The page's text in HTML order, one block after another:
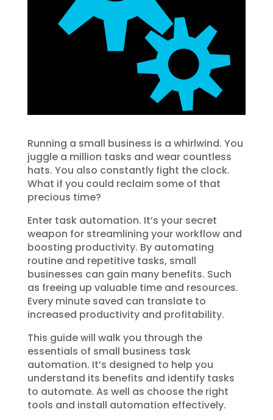
Running a small business is a whirlwind. You
juggle a million tasks and wear countless
hats. You also constantly fight the clock.
What if you could reclaim some of that
precious time?
Enter task automation. It’s your secret
weapon for streamlining your workflow and
boosting productivity. By automating
routine and repetitive tasks, small
businesses can gain many benefits. Such
as freeing up valuable time and resources.
Every minute saved can translate to
increased productivity and profitability.
This guide will walk you through the
essentials of small business task
automation. It’s designed to help you
understand its benefits and identify tasks
to automate. As well as choose the right
tools and install automation effectively.